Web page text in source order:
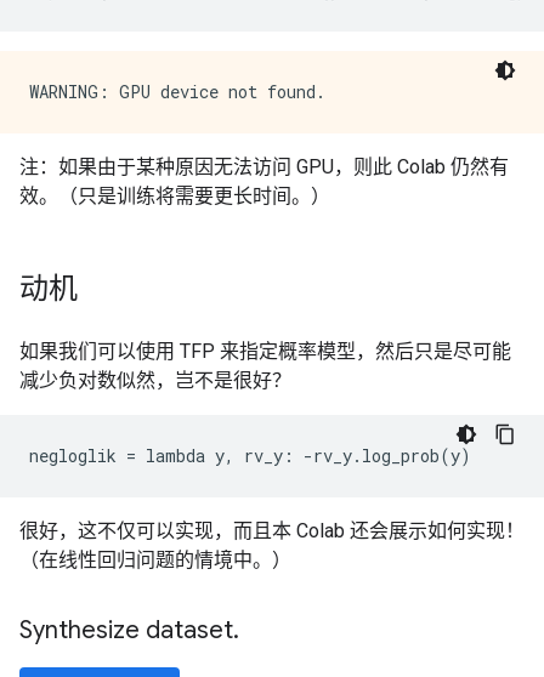
注：如果由于某种原因无法访问 GPU，则此 Colab 仍然有
效。（只是训练将需要更长时间。）
动机
如果我们可以使用 TFP 来指定概率模型，然后只是尽可能
减少负对数似然，岂不是很好？
很好，这不仅可以实现，而且本 Colab 还会展示如何实现！
（在线性回归问题的情境中。）
Synthesize dataset.